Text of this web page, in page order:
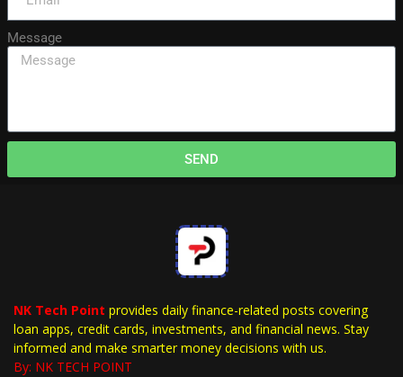
Message
SEND
NK Tech Point provides daily finance-related posts covering
loan apps, credit cards, investments, and financial news. Stay
informed and make smarter money decisions with us.
By: NK TECH POINT